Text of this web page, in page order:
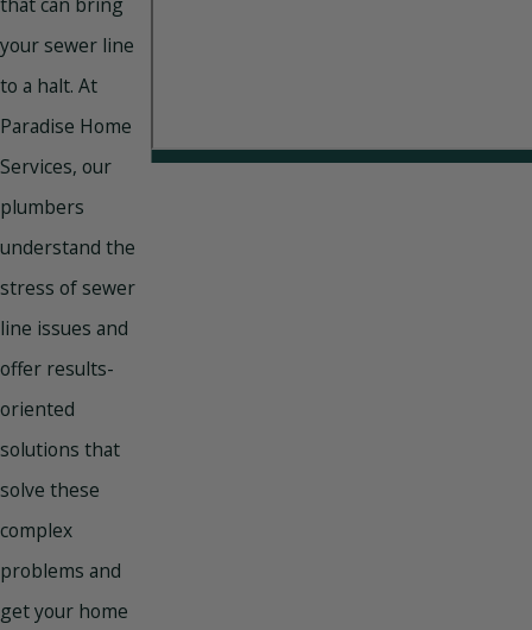
your sewer line
to a halt. At
Paradise Home
Services, our
plumbers
understand the
stress of sewer
line issues and
offer results-
oriented
solutions that
solve these
complex
problems and
get your home